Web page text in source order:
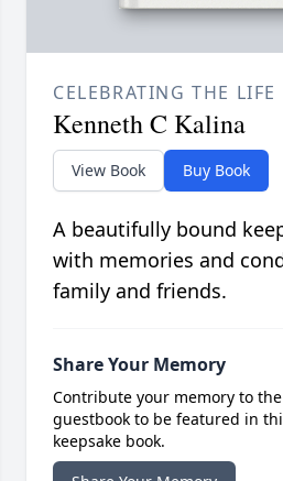
CELEBRATING THE LIFE
Kenneth C Kalina
View Book Buy Book
A beautifully bound
with memories and
family and friends.
Share Your Memory
Contribute your memory to
guestbook to be featured in
keepsake book.